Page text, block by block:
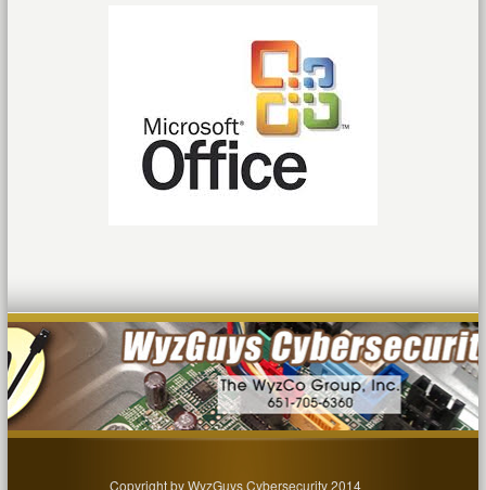
Copyright by WyzGuys Cybersecurity 2014